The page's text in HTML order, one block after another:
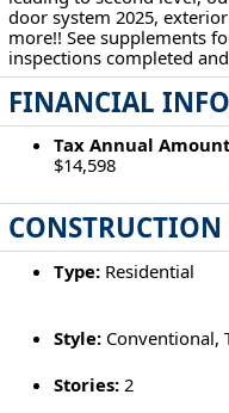
door system 2025,
more!! See supplements
inspections completed
FINANCIAL
Tax Annual
$14,598
CONSTRUCTION
Type:Residential
Style:Conventional,
Stories:2